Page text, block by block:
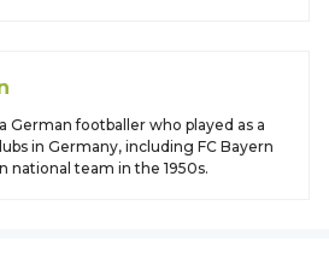
German footballer who played as a
in Germany, including FC Bayern
national team in the 1950s.